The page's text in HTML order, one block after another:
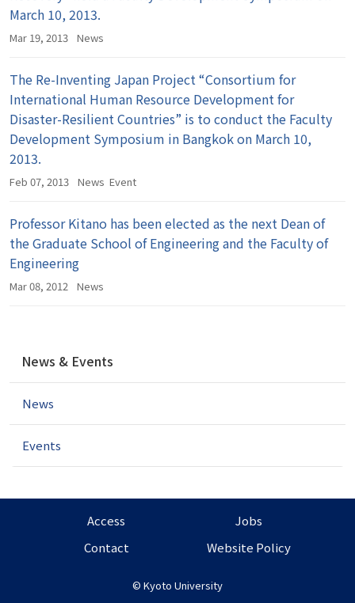
March 10, 2013.
Mar 19, 2013 News
The Re-Inventing Japan Project “Consortium for
International Human Resource Development for
Disaster-Resilient Countries” is to conduct the Faculty
Development Symposium in Bangkok on March 10,
2013.
Feb 07, 2013 News Event
Professor Kitano has been elected as the next Dean of
the Graduate School of Engineering and the Faculty of
Engineering
Mar 08, 2012 News
v
g
t
o
News & Events
News
Events
© Kyoto University
Access
Jobs
Contact
Website Policy